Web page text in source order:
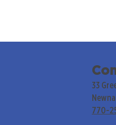
33
770-